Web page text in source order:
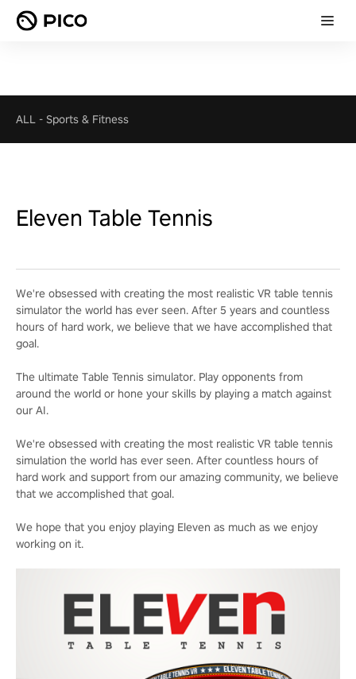
ALL - Sports & Fitness
Eleven Table Tennis
We're obsessed with creating the most realistic VR table tennis
simulator the world has ever seen. After 5 years and countless
hours of hard work, we believe that we have accomplished that
goal.
The ultimate Table Tennis simulator. Play opponents from
around the world or hone your skills by playing a match against
our AI.
We're obsessed with creating the most realistic VR table tennis
simulation the world has ever seen. After countless hours of
hard work and support from our amazing community, we believe
that we accomplished that goal.
We hope that you enjoy playing Eleven as much as we enjoy
working on it.